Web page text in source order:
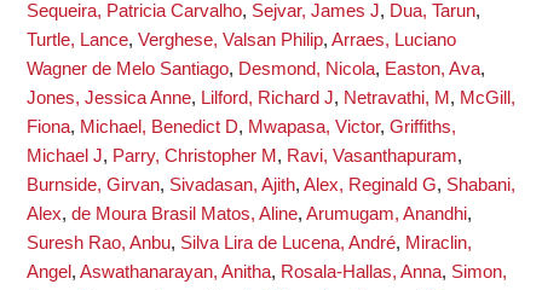
Sequeira, Patricia Carvalho, Sejvar, James J, Dua, Tarun,
Turtle, Lance, Verghese, Valsan Philip, Arraes, Luciano
Wagner de Melo Santiago, Desmond, Nicola, Easton, Ava,
Jones, Jessica Anne, Lilford, Richard J, Netravathi, M , McGill,
Fiona, Michael, Benedict D, Mwapasa, Victor, Griffiths,
Michael J, Parry, Christopher M , Ravi, Vasanthapuram,
Burnside, Girvan, Sivadasan, Ajith, Alex, Reginald G, Shabani,
Alex, de Moura Brasil Matos, Aline, Arumugam, Anandhi,
Suresh Rao, Anbu, Silva Lira de Lucena, André, Miraclin,
Angel , Aswathanarayan, Anitha, Rosala-Hallas, Anna, Simon,